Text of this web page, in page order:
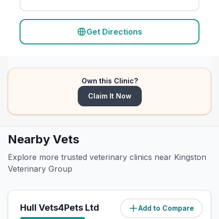
Get Directions
Own this Clinic?
Claim It Now
Nearby Vets
Explore more trusted veterinary clinics near Kingston
Veterinary Group
Add to Compare
Hull Vets4Pets Ltd (2miles)